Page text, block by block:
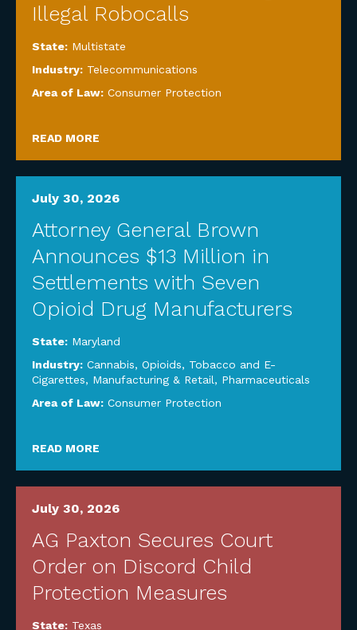
Illegal Robocalls
State: Multistate
Industry: Telecommunications
Area of Law: Consumer Protection
READ MORE
July 30, 2026
Attorney General Brown
Announces $13 Million in
Settlements with Seven
Opioid Drug Manufacturers
State: Maryland
Industry: Cannabis, Opioids, Tobacco and E-
Cigarettes, Manufacturing & Retail, Pharmaceuticals
Area of Law: Consumer Protection
READ MORE
July 30, 2026
AG Paxton Secures Court
Order on Discord Child
Protection Measures
State: Texas